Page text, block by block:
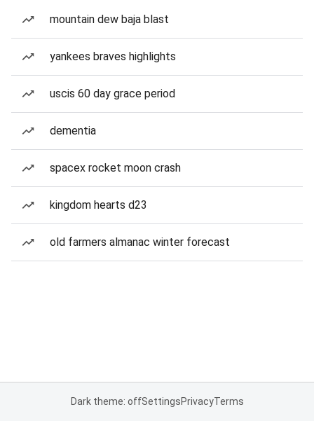
mountain dew baja blast
yankees braves highlights
uscis 60 day grace period
dementia
spacex rocket moon crash
kingdom hearts d23
old farmers almanac winter forecast
Dark theme: offSettingsPrivacyTerms